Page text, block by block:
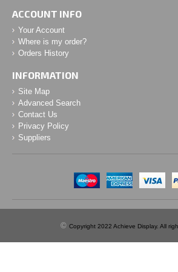
ACCOUNT INFO
Your Account
Where is my order?
Orders History
INFORMATION
Site Map
Advanced Search
Contact Us
Privacy Policy
Suppliers
© Copyright 2022 Achieve Display. All